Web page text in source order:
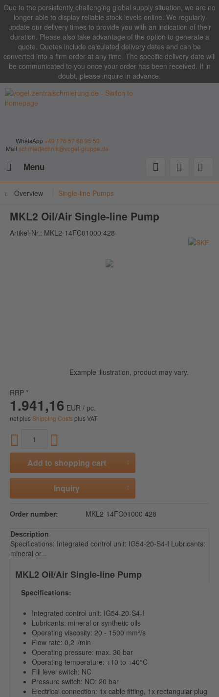
Due to the persistently challenging global supply situation, we are no
longer able to display reliable stock levels online. We regularly
update our delivery times to provide you with an indication of their
duration. Please also take advantage of the option to generate a
quote. Quotes include calculated delivery dates and can be
converted into a firm order at any time. The specific delivery date will
be communicated to you once your order has been received. If in
doubt, please inquire in advance.
WhatsApp +49 176 57 68 95 50
Mail schmiertechnik@vogel-gruppe.de
Menu
Overview Single-line Pumps
MKL2 Oil/Air Single-line Pump
Artikel-Nr.: MKL2-14FC01000 428
Example illustration, product may vary.
RRP *
1.941,16 EUR / pc.
net plusShipping Costsplus VAT
Add to shopping cart
Inquiry
Order number: MKL2-14FC01000 428
Description
Specifications: Integrated control unit: IG54-20-S4-I Lubricants:
mineral or...
MKL2 Oil/Air Single-line Pump
Specifications:
Integrated control unit: IG54-20-S4-I
Lubricants: mineral or synthetic oils
Operating viscosity: 20 - 1500 mm²/s
Flow rate: 0,2 l/min
Operating pressure: max. 30 bar
Operating temperature: +10 to +40°C
Fill level switch: NC
Pressure switch: NO: 20 bar
Electrical connection: 1x cable fitting, 1x rectangular plug